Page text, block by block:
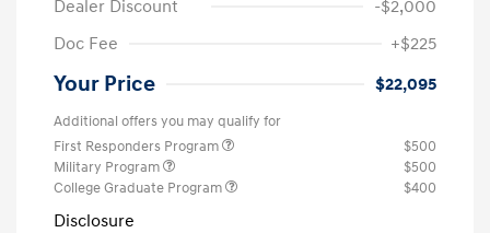
Dealer Discount
-$2,000
Doc Fee
+$225
Your Price $22,095
Additional offers you may qualify for
First Responders Program
$500
Military Program
$500
College Graduate Program
$400
Disclosure